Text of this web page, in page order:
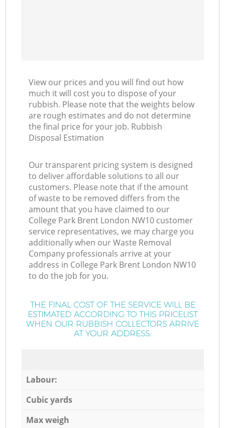
View our prices and you will find out how
much it will cost you to dispose of your
rubbish. Please note that the weights below
are rough estimates and do not determine
the final price for your job. Rubbish
Disposal Estimation
Our transparent pricing system is designed
to deliver affordable solutions to all our
customers. Please note that if the amount
of waste to be removed differs from the
amount that you have claimed to our
College Park Brent London NW10 customer
service representatives, we may charge you
additionally when our Waste Removal
Company professionals arrive at your
address in College Park Brent London NW10
to do the job for you.
THE FINAL COST OF THE SERVICE WILL BE
ESTIMATED ACCORDING TO THIS PRICELIST
WHEN OUR RUBBISH COLLECTORS ARRIVE
AT YOUR ADDRESS:
Labour:
Cubic yards
Max weigh